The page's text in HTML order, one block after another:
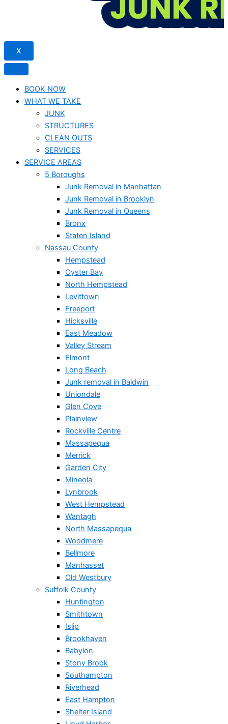
X
BOOK NOW
WHAT WE TAKE
JUNK​
STRUCTURES
CLEAN OUTS
SERVICES
SERVICE AREAS
5 Boroughs
Junk Removal in Manhattan
Junk Removal in Brooklyn
Junk Removal in Queens
Bronx
Staten Island
Nassau County
Hempstead
Oyster Bay
North Hempstead
Levittown
Freeport
Hicksville
East Meadow
Valley Stream
Elmont
Long Beach
Junk removal in Baldwin
Uniondale
Glen Cove
Plainview
Rockville Centre
Massapequa
Merrick
Garden City
Mineola
Lynbrook
West Hempstead
Wantagh
North Massapequa
Woodmere
Bellmore
Manhasset
Old Westbury
Suffolk County
Huntington
Smithtown
Islip
Brookhaven
Babylon
Stony Brook
Southampton
Riverhead
East Hampton
Shelter Island